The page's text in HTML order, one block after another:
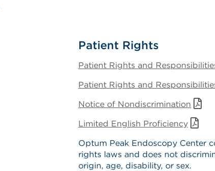
Patient Rights
Patient Rights and
Patient Rights and
Notice of Nondiscrimination
Limited English Proficiency
Optum Peak Endoscopy Center
rights laws and does not
origin, age, disability, or sex.